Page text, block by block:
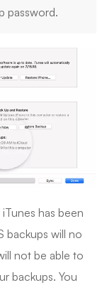
password.
has been
backups will no
not be able to
backups. You